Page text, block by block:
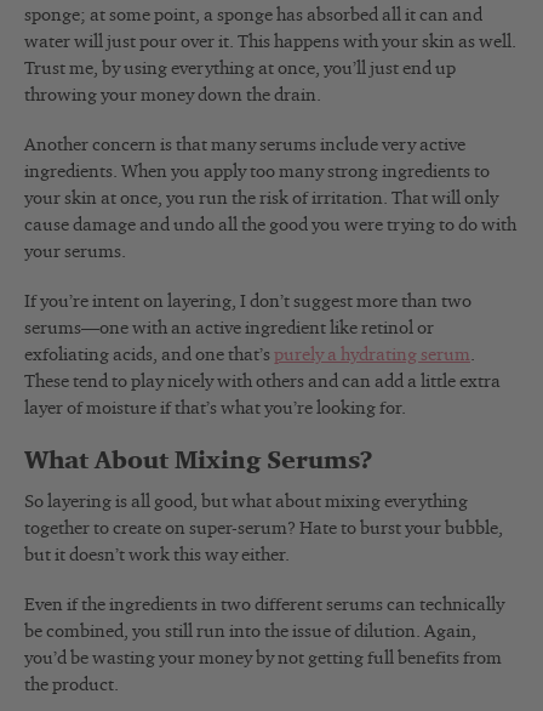
sponge; at some point, a sponge has absorbed all it can and
water will just pour over it. This happens with your skin as well.
Trust me, by using everything at once, you’ll just end up
throwing your money down the drain.
Another concern is that many serums include very active
ingredients. When you apply too many strong ingredients to
your skin at once, you run the risk of irritation. That will only
cause damage and undo all the good you were trying to do with
your serums.
If you’re intent on layering, I don’t suggest more than two
serums—one with an active ingredient like retinol or
exfoliating acids, and one that’s purely a hydrating serum.
These tend to play nicely with others and can add a little extra
layer of moisture if that’s what you’re looking for.
What About Mixing Serums?
So layering is all good, but what about mixing everything
together to create on super-serum? Hate to burst your bubble,
but it doesn’t work this way either.
Even if the ingredients in two different serums can technically
be combined, you still run into the issue of dilution. Again,
you’d be wasting your money by not getting full benefits from
the product.